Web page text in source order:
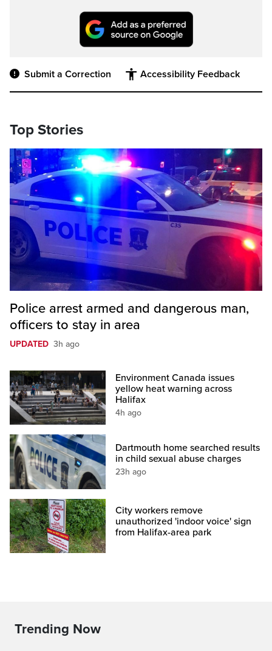
Submit a Correction Accessibility Feedback
Top Stories
Police arrest armed and dangerous man,
officers to stay in area
UPDATED 3h ago
Environment Canada issues
yellow heat warning across
Halifax
4h ago
Dartmouth home searched results
in child sexual abuse charges
23h ago
City workers remove
unauthorized 'indoor voice' sign
from Halifax-area park
Trending Now